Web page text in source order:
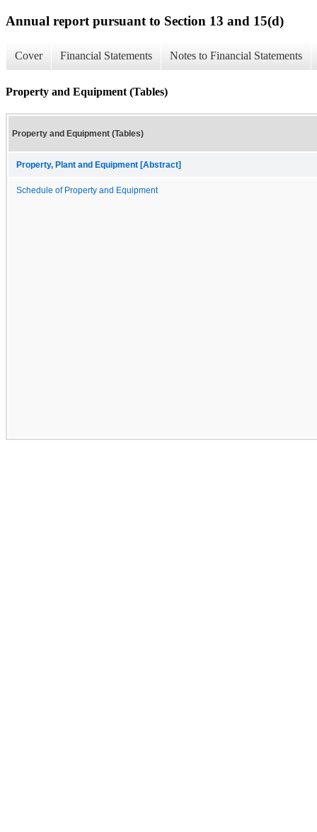
Annual report pursuant to Section 13 and 15(d)
Cover Financial Statements Notes to Financial Statements
Property and Equipment (Tables)
Property and Equipment (Tables)
Property, Plant and Equipment [Abstract]
Schedule of Property and Equipment